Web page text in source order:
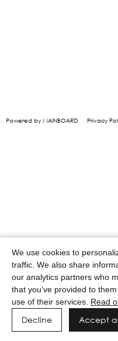
Powered by MAINBOARD Privacy
We use cookies to
traffic. We also share
our analytics partners who
that you’ve provided to
use of their services. Read
Decline Accept